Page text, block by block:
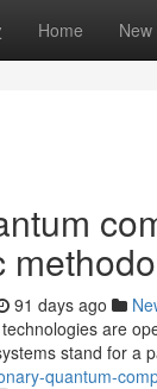
Home New
91 days ago
are
stand for a
quantum-